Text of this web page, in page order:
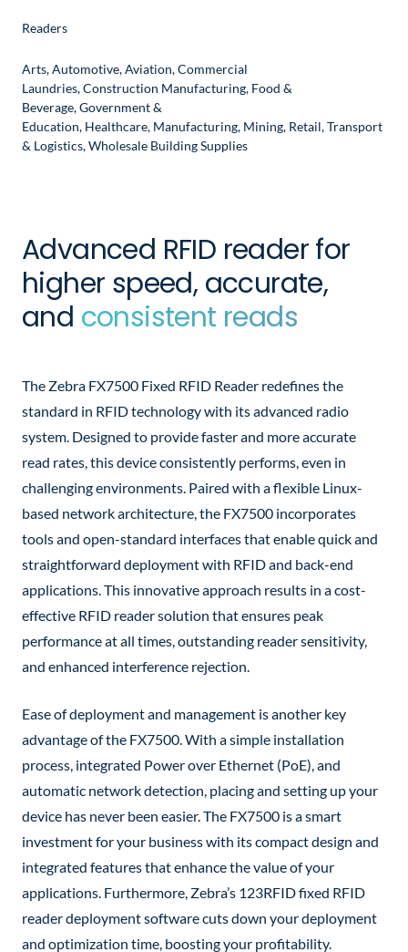
Readers
Arts,Automotive,Aviation,Commercial
Laundries,Construction Manufacturing, Food &
Beverage,Government &
Education, Healthcare, Manufacturing, Mining, Retail,Transport
& Logistics,Wholesale Building Supplies
Advanced RFID reader for
higher speed, accurate,
and consistent reads
The Zebra FX7500 Fixed RFID Reader redefines the
standard in RFID technology with its advanced radio
system. Designed to provide faster and more accurate
read rates, this device consistently performs, even in
challenging environments. Paired with a flexible Linux-
based network architecture, the FX7500 incorporates
tools and open-standard interfaces that enable quick and
straightforward deployment with RFID and back-end
applications. This innovative approach results in a cost-
effective RFID reader solution that ensures peak
performance at all times, outstanding reader sensitivity,
and enhanced interference rejection.
Ease of deployment and management is another key
advantage of the FX7500. With a simple installation
process, integrated Power over Ethernet (PoE), and
automatic network detection, placing and setting up your
device has never been easier. The FX7500 is a smart
investment for your business with its compact design and
integrated features that enhance the value of your
applications. Furthermore, Zebra’s 123RFID fixed RFID
reader deployment software cuts down your deployment
and optimization time, boosting your profitability.